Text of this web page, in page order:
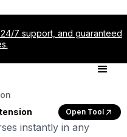
7 support, and guaranteed
Open Tool
instantly in any